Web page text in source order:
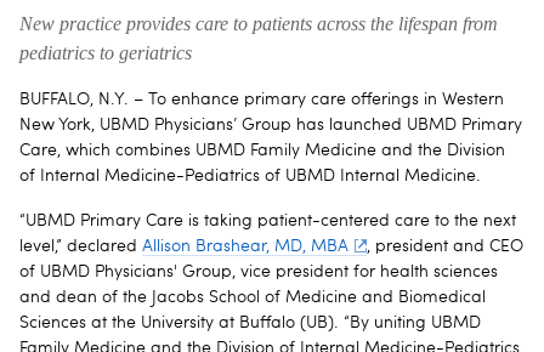
New practice provides care to patients across the lifespan from
pediatrics to geriatrics
BUFFALO, N.Y. – To enhance primary care offerings in Western
New York, UBMD Physicians’ Group has launched UBMD Primary
Care, which combines UBMD Family Medicine and the Division
of Internal Medicine-Pediatrics of UBMD Internal Medicine.
“UBMD Primary Care is taking patient-centered care to the next
level,” declared Allison Brashear, MD, MBA
, president and CEO
of UBMD Physicians' Group, vice president for health sciences
and dean of the Jacobs School of Medicine and Biomedical
Sciences at the University at Buffalo (UB). “By uniting UBMD
Family Medicine and the Division of Internal Medicine-Pediatrics,